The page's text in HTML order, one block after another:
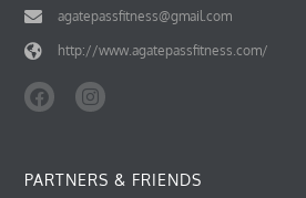
agatepassfitness@gmail.com
http://www.agatepassfitness.com/
F
a
o
I
n
g
PARTNERS & FRIENDS